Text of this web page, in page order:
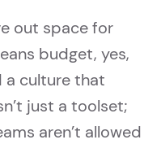
out space for
budget, yes,
a culture that
just a toolset;
aren’t allowed